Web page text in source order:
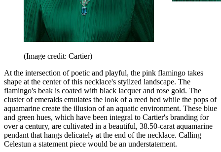
(Image credit: Cartier)
At the intersection of poetic and playful, the pink flamingo takes
shape at the center of this necklace's stylized landscape. The
flamingo's beak is coated with black lacquer and rose gold. The
cluster of emeralds emulates the look of a reed bed while the pops of
aquamarine create the illusion of an aquatic environment. These blue
and green hues, which have been integral to Cartier's branding for
over a century, are cultivated in a beautiful, 38.50-carat aquamarine
pendant that hangs delicately at the end of the necklace. Calling
Celestun a statement piece would be an understatement.